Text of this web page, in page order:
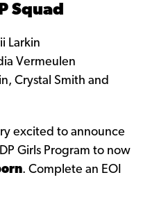
Squad
Larkin
Vermeulen
Crystal Smith and
excited to announce
Girls Program to now
. Complete an EOI